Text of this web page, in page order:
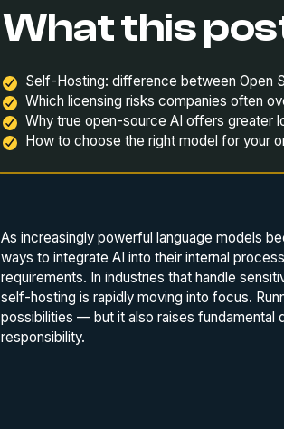
What this
Self-Hosting: difference between Open
Which licensing risks companies often
Why true open-source AI offers greater
How to choose the right model for your
As increasingly powerful language models
ways to integrate AI into their internal
requirements. In industries that handle
self-hosting is rapidly moving into focus.
possibilities — but it also raises fundamental
responsibility.